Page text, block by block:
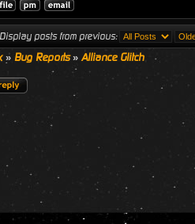
Display posts from previous:
» Bug Reports» Alliance Glitch